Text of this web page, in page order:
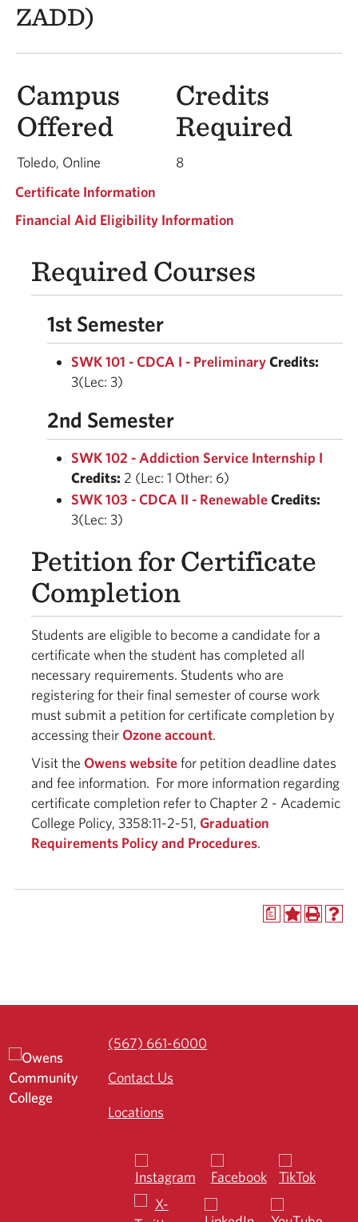
ZADD)
Campus
Offered
Credits
Required
Toledo, Online
8
Certificate Information
Financial Aid Eligibility Information
Required Courses
1st Semester
SWK 101 - CDCA I - PreliminaryCredits:
3(Lec: 3)
2nd Semester
SWK 102 - Addiction Service Internship I
Credits: 2 (Lec: 1 Other: 6)
SWK 103 - CDCA II - RenewableCredits:
3(Lec: 3)
Petition for Certificate
Completion
Students are eligible to become a candidate for a
certificate when the student has completed all
necessary requirements. Students who are
registering for their final semester of course work
must submit a petition for certificate completion by
accessing theirOzone account.
Visit the Owens websitefor petition deadline dates
and fee information. For more information regarding
certificate completion refer to Chapter 2 - Academic
College Policy, 3358:11-2-51, Graduation
Requirements Policy and Procedures.
a
(567) 661-6000
Contact Us
Locations